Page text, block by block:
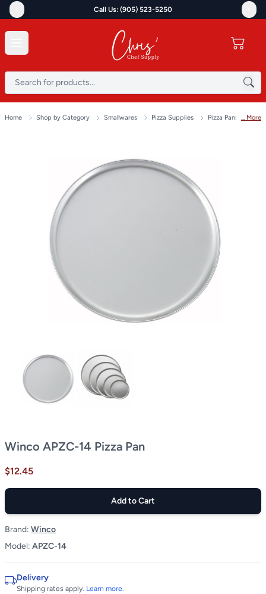
Call Us: (905) 523-5250
Home Shop by Category Smallwares Pizza Supplies Pizza Pans &... More
Winco APZC-14 Pizza Pan
$12.45
Add to Cart
Brand: Winco
Model: APZC-14
Delivery
Shipping rates apply. Learn more.